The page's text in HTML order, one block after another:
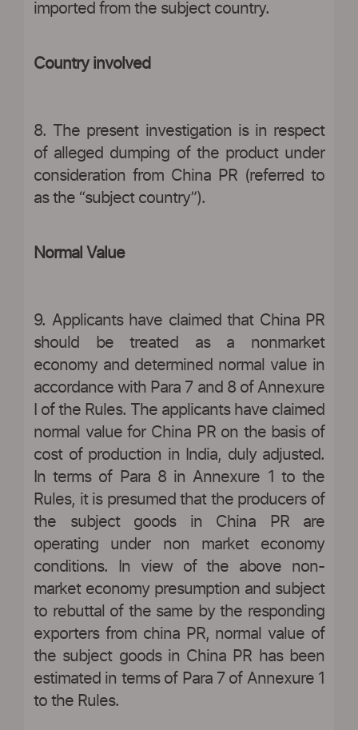
imported from the subject country.
Country involved
8. The present investigation is in respect
of alleged dumping of the product under
consideration from China PR (referred to
as the “subject country”).
Normal Value
9. Applicants have claimed that China PR
should be treated as a nonmarket
economy and determined normal value in
accordance with Para 7 and 8 of Annexure
I of the Rules. The applicants have claimed
normal value for China PR on the basis of
cost of production in India, duly adjusted.
In terms of Para 8 in Annexure 1 to the
Rules, it is presumed that the producers of
the subject goods in China PR are
operating under non market economy
conditions. In view of the above non-
market economy presumption and subject
to rebuttal of the same by the responding
exporters from china PR, normal value of
the subject goods in China PR has been
estimated in terms of Para 7 of Annexure 1
to the Rules.